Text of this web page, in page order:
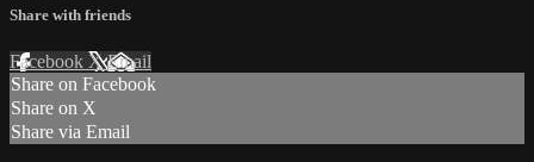
Share with friends
Facebook XEmail
Share on Facebook
Share on X
Share via Email